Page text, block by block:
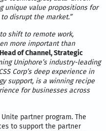
unique value propositions for
disrupt the market.”
shift to remote work,
more important than
of Channel, Strategic
Uniphore’s industry-leading
Corp’s deep experience in
support, is a winning recipe
for businesses across
partner program. The
to support the partner